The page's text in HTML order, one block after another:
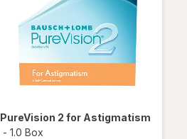
PureVision 2 for Astigmatism
- 1.0 Box